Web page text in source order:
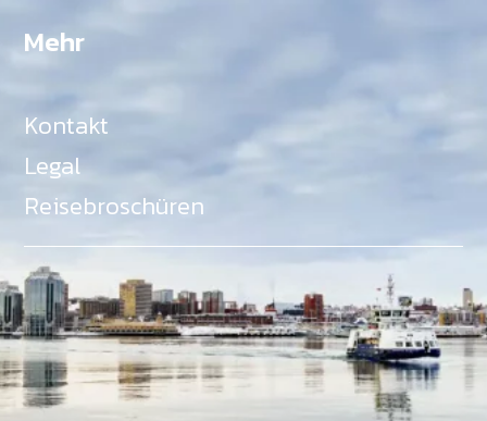
Mehr
Kontakt
Legal
Reisebroschüren
Als Teil des Ministeriums für Gemeinden, Kultur,
Tourismus und Kulturerbe, setzt sich Tourism Nova
Scotia aktiv für die Förderung von
Gleichberechtigung, Vielfalt, Inklusion und
Barrierefreiheit in ganz Nova Scotia ein und
unterstützt Partner, die dieses Engagement teilen.